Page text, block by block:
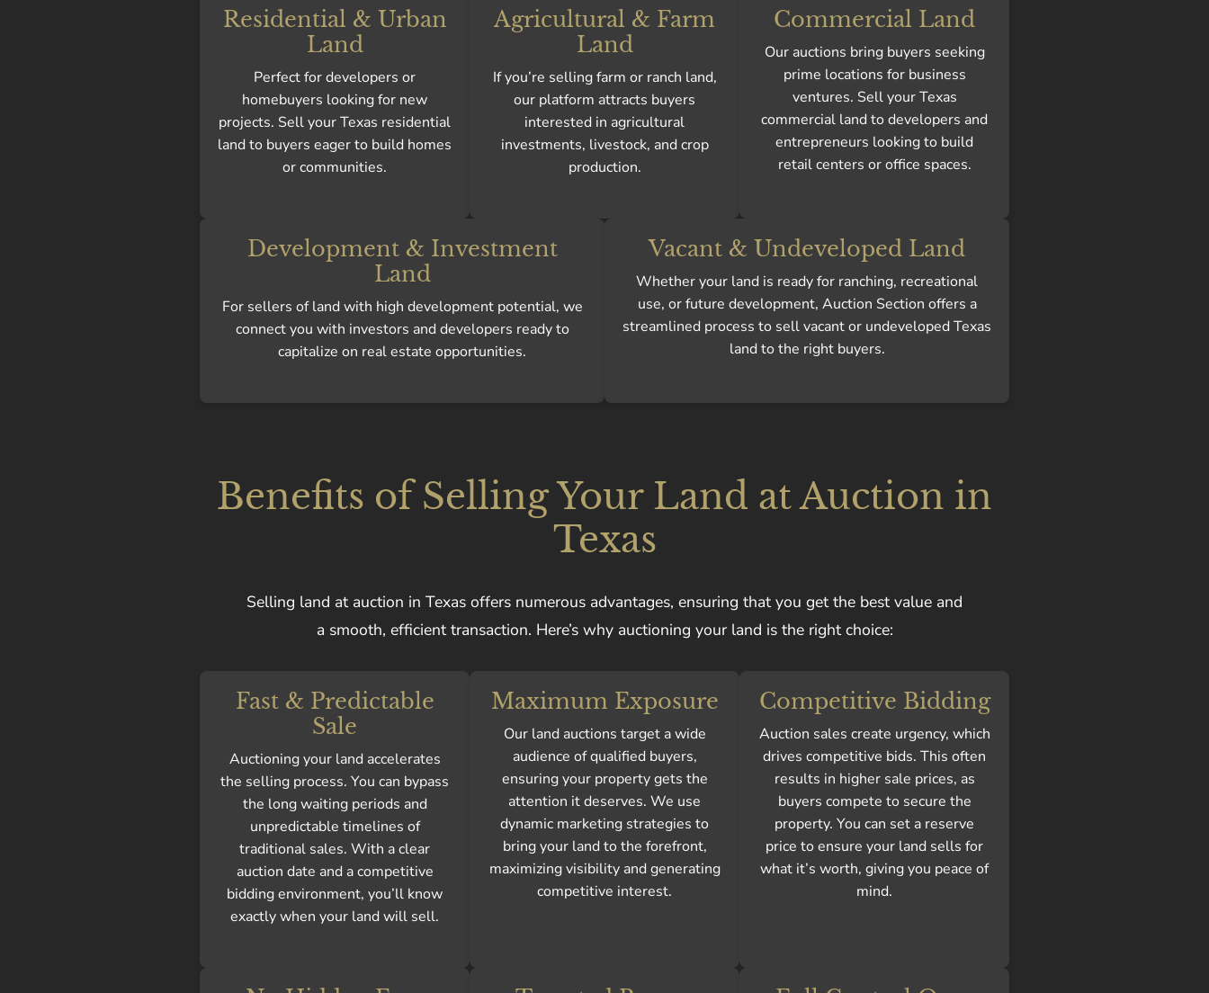
Residential & Urban
Land
Perfect for developers or
homebuyers looking for new
projects. Sell your Texas residential
land to buyers eager to build homes
or communities.
Agricultural & Farm
Land
If you’re selling farm or ranch land,
our platform attracts buyers
interested in agricultural
investments, livestock, and crop
production.
Commercial Land
Our auctions bring buyers seeking
prime locations for business
ventures. Sell your Texas
commercial land to developers and
entrepreneurs looking to build
retail centers or office spaces.
Development & Investment
Land
For sellers of land with high development potential, we
connect you with investors and developers ready to
capitalize on real estate opportunities.
Vacant & Undeveloped Land
Whether your land is ready for ranching, recreational
use, or future development, Auction Section offers a
streamlined process to sell vacant or undeveloped Texas
land to the right buyers.
Benefits of Selling Your Land at Auction in
Texas
Selling land at auction in Texas offers numerous advantages, ensuring that you get the best value and
a smooth, efficient transaction. Here’s why auctioning your land is the right choice:
Fast & Predictable
Sale
Auctioning your land accelerates
the selling process. You can bypass
the long waiting periods and
unpredictable timelines of
traditional sales. With a clear
auction date and a competitive
bidding environment, you’ll know
exactly when your land will sell.
Maximum Exposure
Our land auctions target a wide
audience of qualified buyers,
ensuring your property gets the
attention it deserves. We use
dynamic marketing strategies to
bring your land to the forefront,
maximizing visibility and generating
competitive interest.
Competitive Bidding
Auction sales create urgency, which
drives competitive bids. This often
results in higher sale prices, as
buyers compete to secure the
property. You can set a reserve
price to ensure your land sells for
what it’s worth, giving you peace of
mind.